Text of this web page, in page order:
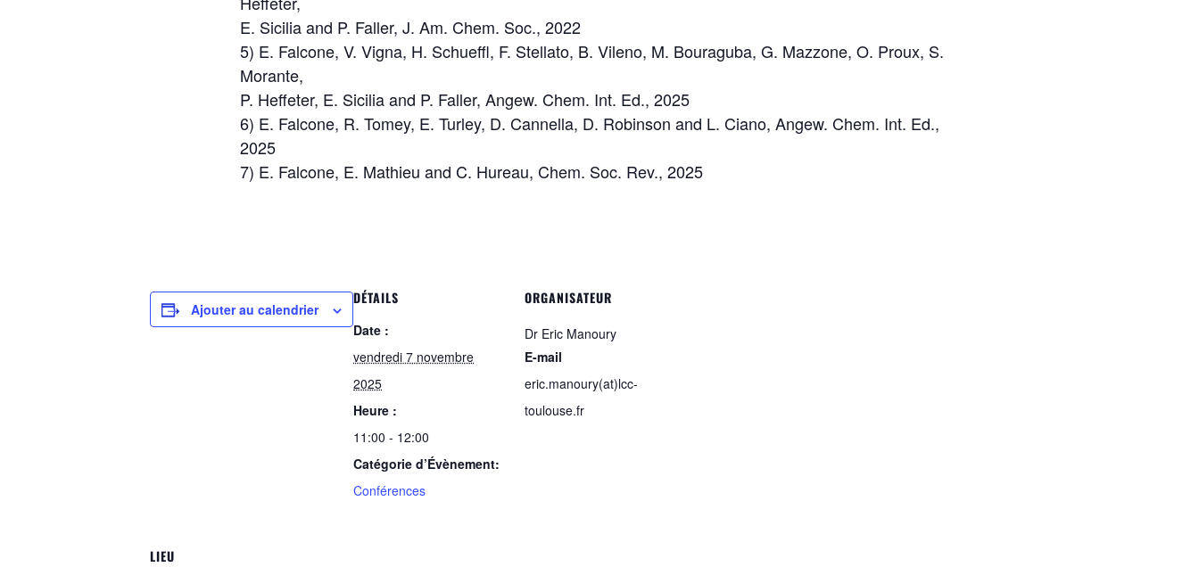
E. Sicilia and P. Faller, J. Am. Chem. Soc., 2022
5) E. Falcone, V. Vigna, H. Schueffl, F. Stellato, B. Vileno, M. Bouraguba, G. Mazzone, O. Proux, S.
Morante,
P. Heffeter, E. Sicilia and P. Faller, Angew. Chem. Int. Ed., 2025
6) E. Falcone, R. Tomey, E. Turley, D. Cannella, D. Robinson and L. Ciano, Angew. Chem. Int. Ed.,
2025
7) E. Falcone, E. Mathieu and C. Hureau, Chem. Soc. Rev., 2025
Ajouter au calendrier
DÉTAILS
Date :
vendredi 7 novembre
2025
Heure :
11:00 - 12:00
Catégorie d’Évènement:
Conférences
ORGANISATEUR
Dr Eric Manoury
E-mail
eric.manoury(at)lcc-
toulouse.fr
LIEU